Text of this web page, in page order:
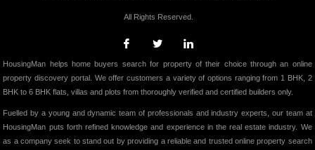
All Rights Reserved.
HousingMan helps home buyers search for property of their choice through an online
property discovery portal. We offer customers a variety of options ranging from 1 BHK, 2
BHK to 6 BHK flats, villas and plots from thoroughly verified and certified builders only.
Fuelled by a young and dynamic team of professionals and industry experts, our team at
HousingMan puts forth refined knowledge and experience in the real estate industry. We
as a company seek to stand out by providing a reliable and trusted online property search